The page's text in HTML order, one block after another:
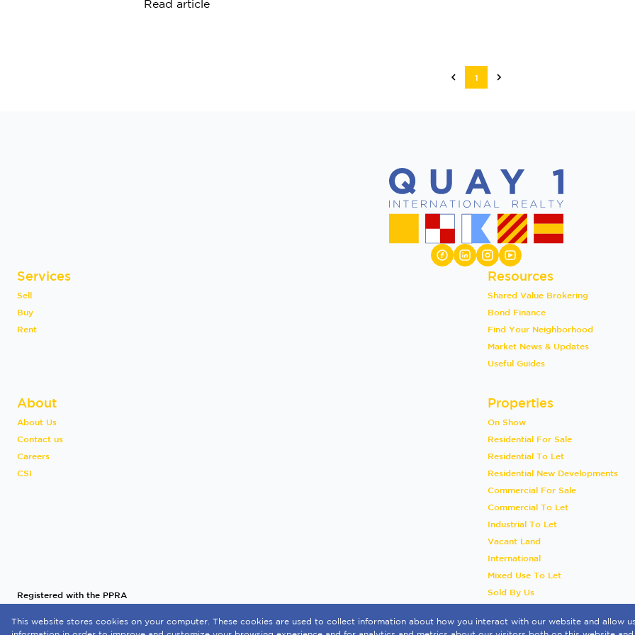
Read article
1
Services
Sell
Buy
Rent
Resources
Shared Value Brokering
Bond Finance
Find Your Neighborhood
Market News & Updates
Useful Guides
About
About Us
Contact us
Careers
CSI
Properties
On Show
Residential For Sale
Residential To Let
Residential New Developments
Commercial For Sale
Commercial To Let
Industrial To Let
Vacant Land
International
Mixed Use To Let
Sold By Us
Registered with the PPRA
Powered byProp Data
This website stores cookies on your computer. These cookies are used to collect information about how you interact with our website and allow